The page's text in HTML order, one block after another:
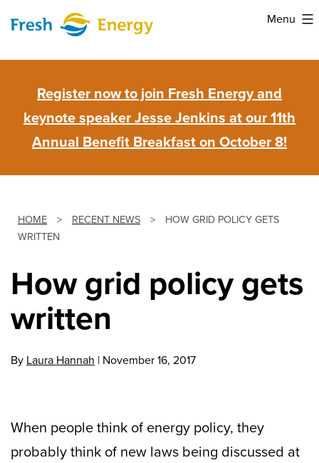
content
Menu
Register now to join Fresh Energy and
keynote speaker Jesse Jenkins at our 11th
Annual Benefit Breakfast on October 8!
HOME > RECENT NEWS >
HOW GRID POLICY GETS
WRITTEN
How grid policy gets
written
By Laura Hannah | November 16, 2017
When people think of energy policy, they
probably think of new laws being discussed at